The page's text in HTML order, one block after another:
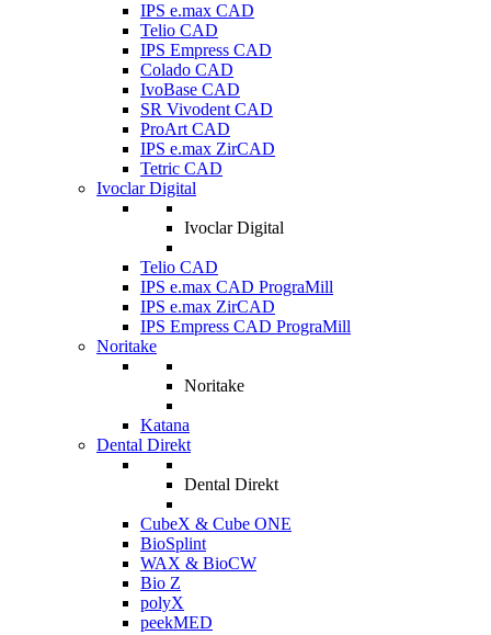
IPS e.max CAD
Telio CAD
IPS Empress CAD
Colado CAD
IvoBase CAD
SR Vivodent CAD
ProArt CAD
IPS e.max ZirCAD
Tetric CAD
Ivoclar Digital
Ivoclar Digital
Telio CAD
IPS e.max CAD PrograMill
IPS e.max ZirCAD
IPS Empress CAD PrograMill
Noritake
Noritake
Katana
Dental Direkt
Dental Direkt
CubeX & Cube ONE
BioSplint
WAX & BioCW
Bio Z
polyX
peekMED